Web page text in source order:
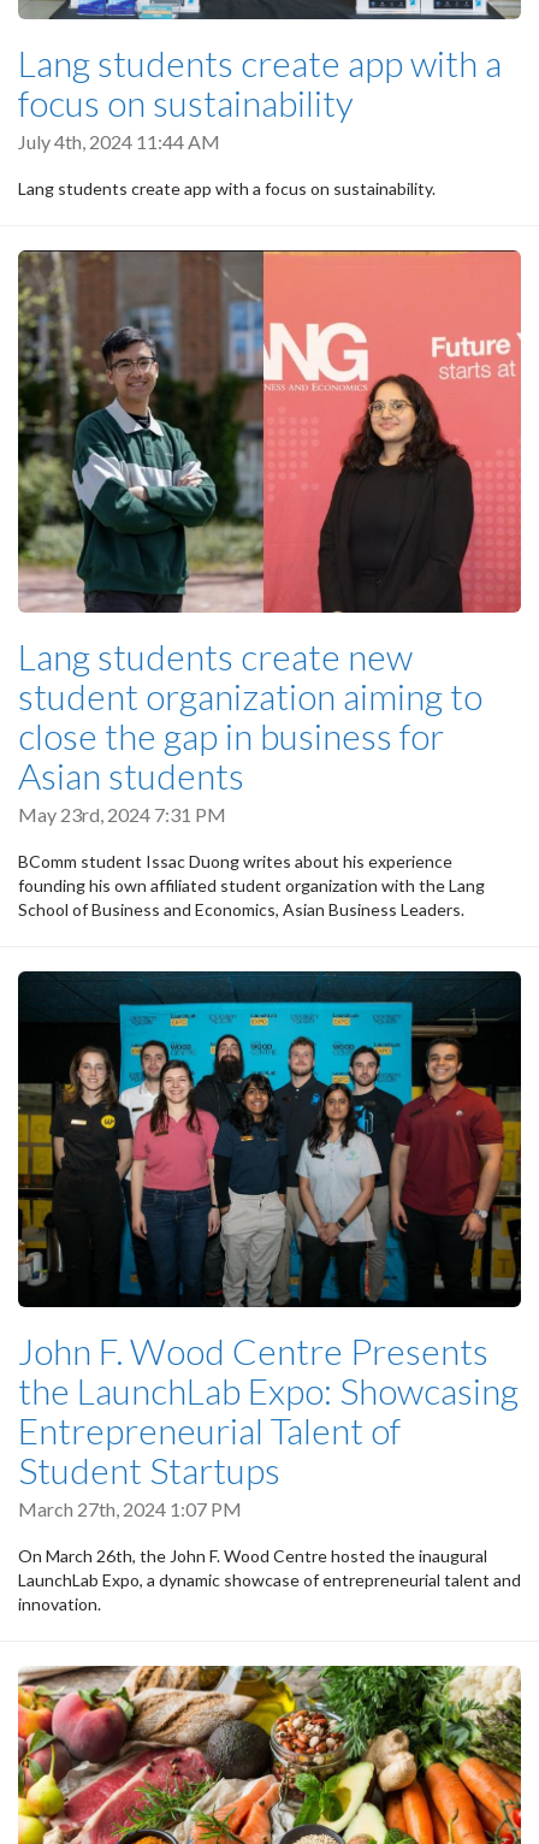
Lang students create app with a
focus on sustainability
July 4th, 2024 11:44 AM
Lang students create app with a focus on sustainability.
Lang students create new
student organization aiming to
close the gap in business for
Asian students
May 23rd, 2024 7:31 PM
BComm student Issac Duong writes about his experience
founding his own affiliated student organization with the Lang
School of Business and Economics, Asian Business Leaders.
John F. Wood Centre Presents
the LaunchLab Expo: Showcasing
Entrepreneurial Talent of
Student Startups
March 27th, 2024 1:07 PM
On March 26th, the John F. Wood Centre hosted the inaugural
LaunchLab Expo, a dynamic showcase of entrepreneurial talent and
innovation.